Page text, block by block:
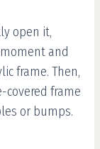
open it,
and
frame. Then,
covered frame
or bumps.